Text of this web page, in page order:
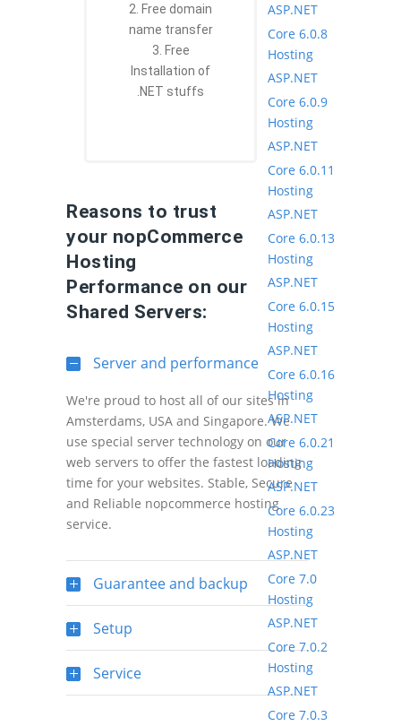
2. Free domain
name transfer
3. Free
Installation of
.NET stuffs
Reasons to trust
your nopCommerce
Hosting
Performance on our
Shared Servers:
Server and performance
We're proud to host all of our sites in
Amsterdams, USA and Singapore. We
use special server technology on our
web servers to offer the fastest loading
time for your websites. Stable, Secure
and Reliable nopcommerce hosting
service.
Guarantee and backup
Setup
Service
ASP.NET
Core 6.0.8
Hosting
ASP.NET
Core 6.0.9
Hosting
ASP.NET
Core 6.0.11
Hosting
ASP.NET
Core 6.0.13
Hosting
ASP.NET
Core 6.0.15
Hosting
ASP.NET
Core 6.0.16
Hosting
ASP.NET
Core 6.0.21
Hosting
ASP.NET
Core 6.0.23
Hosting
ASP.NET
Core 7.0
Hosting
ASP.NET
Core 7.0.2
Hosting
ASP.NET
Core 7.0.3